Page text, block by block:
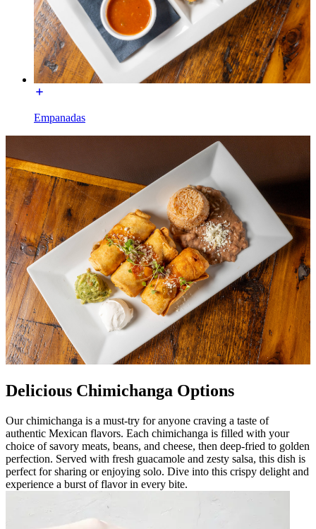
Empanadas
Delicious Chimichanga Options
Our chimichanga is a must-try for anyone craving a taste of
authentic Mexican flavors. Each chimichanga is filled with your
choice of savory meats, beans, and cheese, then deep-fried to golden
perfection. Served with fresh guacamole and zesty salsa, this dish is
perfect for sharing or enjoying solo. Dive into this crispy delight and
experience a burst of flavor in every bite.